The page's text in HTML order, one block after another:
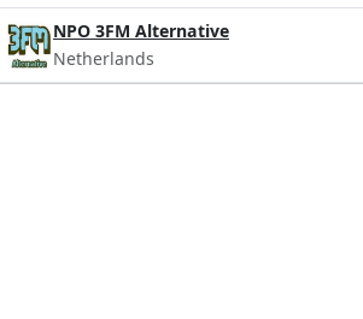
NPO 3FM Alternative
Netherlands